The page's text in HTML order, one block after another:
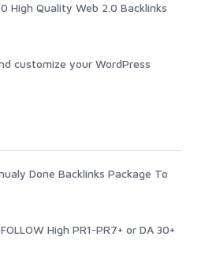
High Quality Web 2.0 Backlinks
customize your WordPress
Done Backlinks Package To
High PR1-PR7+ or DA 30+